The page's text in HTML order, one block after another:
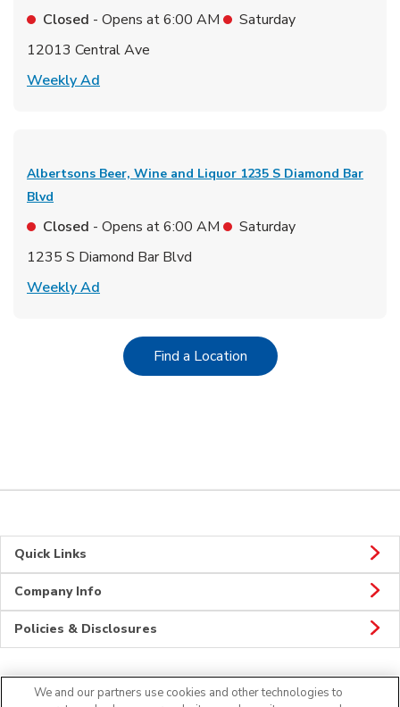
Closed - Opens at6:00 AM
Saturday
12013 Central Ave
Weekly Ad
Albertsons Beer, Wine and Liquor 1235 S Diamond Bar
Blvd
Closed - Opens at6:00 AM
Saturday
1235 S Diamond Bar Blvd
Weekly Ad
Find a LocationLink Opens in New Tab
Quick Links
Company Info
Policies & Disclosures
We and our partners use cookies and other technologies to